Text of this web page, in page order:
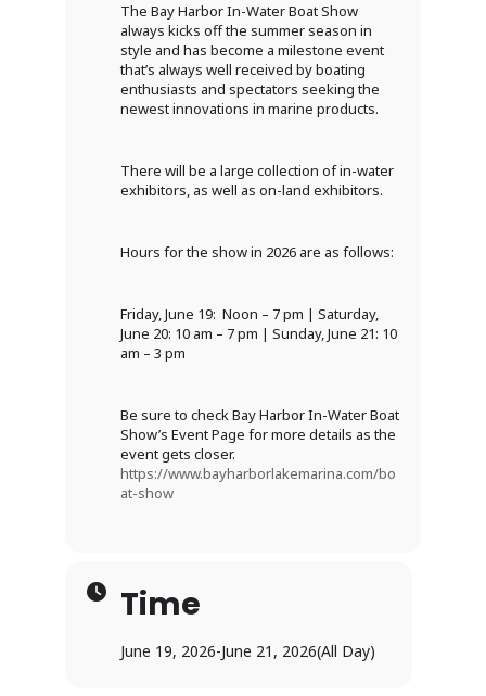
The Bay Harbor In-Water Boat Show
always kicks off the summer season in
style and has become a milestone event
that’s always well received by boating
enthusiasts and spectators seeking the
newest innovations in marine products.
There will be a large collection of in-water
exhibitors, as well as on-land exhibitors.
Hours for the show in 2026 are as follows:
Friday, June 19: Noon – 7 pm | Saturday,
June 20: 10 am – 7 pm | Sunday, June 21: 10
am – 3 pm
Be sure to check Bay Harbor In-Water Boat
Show’s Event Page for more details as the
event gets closer.
https://www.bayharborlakemarina.com/bo
at-show
Time
June 19, 2026-June 21, 2026(All Day)